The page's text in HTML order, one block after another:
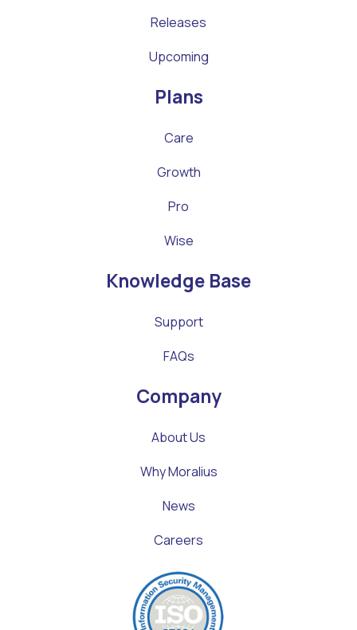
Releases
Upcoming
Plans
Care
Growth
Pro
Wise
Knowledge Base
Support
FAQs
Company
About Us
Why Moralius
News
Careers